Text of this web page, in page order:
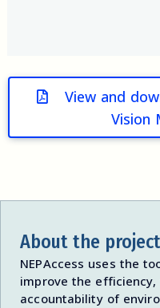
View and
Vision
About the project
NEPAccess uses the
improve the
accountability of